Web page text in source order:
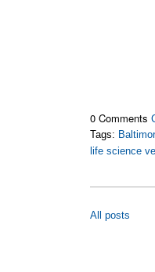
0 Comments
Tags:
life science
All posts